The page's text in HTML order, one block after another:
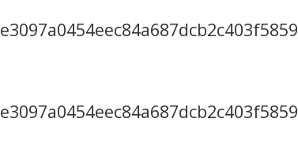
e3097a0454eec84a687dcb2c403f5859
e3097a0454eec84a687dcb2c403f5859